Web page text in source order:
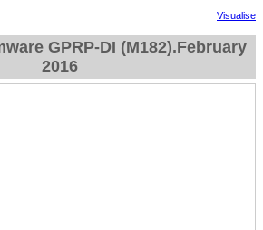
Visualise
GPRP-DI (M182).February
2016